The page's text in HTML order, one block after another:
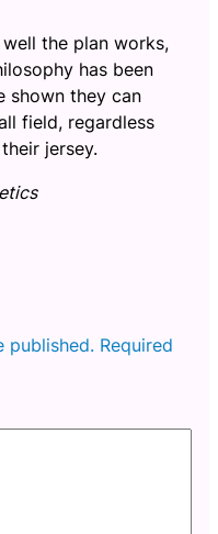
the plan works,
has been
shown they can
field, regardless
jersey.
published. Required